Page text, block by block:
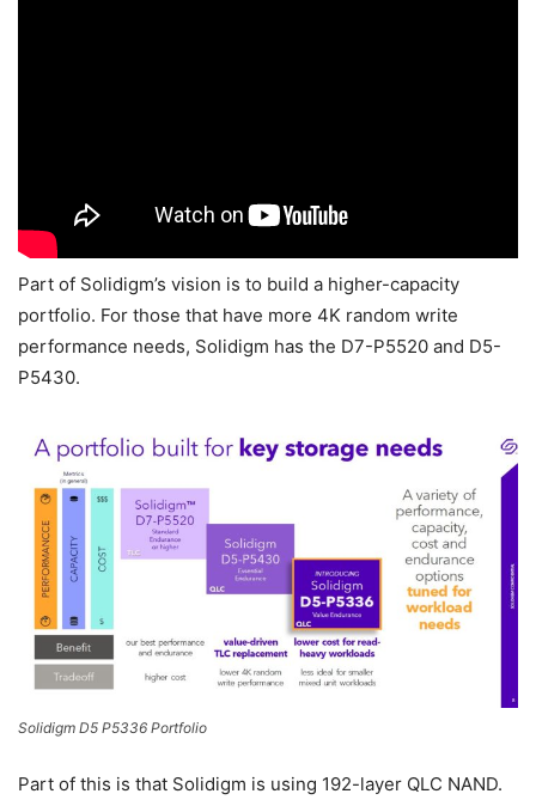
Part of Solidigm’s vision is to build a higher-capacity
portfolio. For those that have more 4K random write
performance needs, Solidigm has the D7-P5520 and D5-
P5430.
Solidigm D5 P5336 Portfolio
Part of this is that Solidigm is using 192-layer QLC NAND.